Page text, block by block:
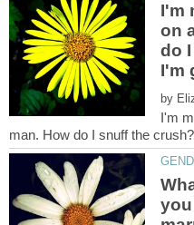
I'm
on
do
by
I'm